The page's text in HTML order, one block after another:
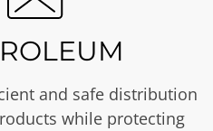
and safe distribution
while protecting